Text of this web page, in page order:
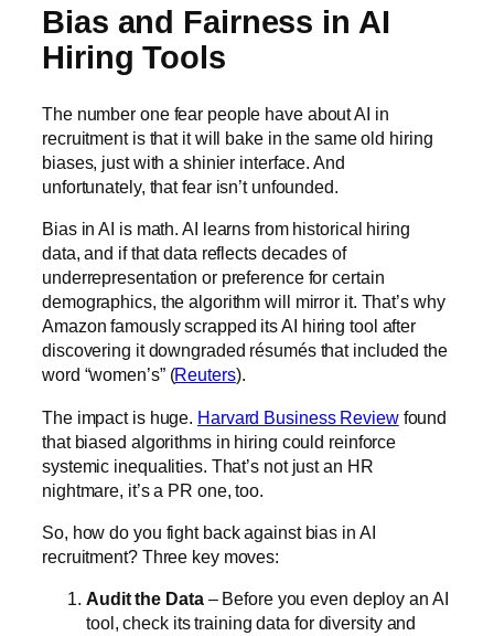
Bias and Fairness in AI
Hiring Tools
The number one fear people have about AI in
recruitment is that it will bake in the same old hiring
biases, just with a shinier interface. And
unfortunately, that fear isn’t unfounded.
Bias in AI is math. AI learns from historical hiring
data, and if that data reflects decades of
underrepresentation or preference for certain
demographics, the algorithm will mirror it. That’s why
Amazon famously scrapped its AI hiring tool after
discovering it downgraded résumés that included the
word “women’s” (Reuters).
The impact is huge. Harvard Business Reviewfound
that biased algorithms in hiring could reinforce
systemic inequalities. That’s not just an HR
nightmare, it’s a PR one, too.
So, how do you fight back against bias in AI
recruitment? Three key moves:
Audit the Data– Before you even deploy an AI
tool, check its training data for diversity and